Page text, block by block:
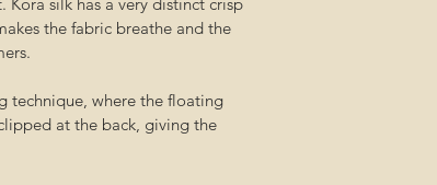
the fabric breathe and the
technique, where the floating
at the back, giving the